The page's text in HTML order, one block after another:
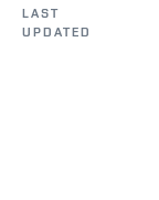
LAST
UPDATED